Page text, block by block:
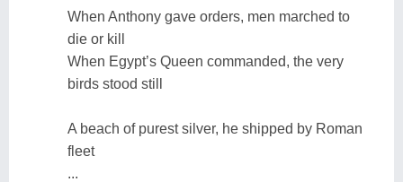
When Anthony gave orders, men marched to
die or kill
When Egypt’s Queen commanded, the very
birds stood still
A beach of purest silver, he shipped by Roman
fleet
...